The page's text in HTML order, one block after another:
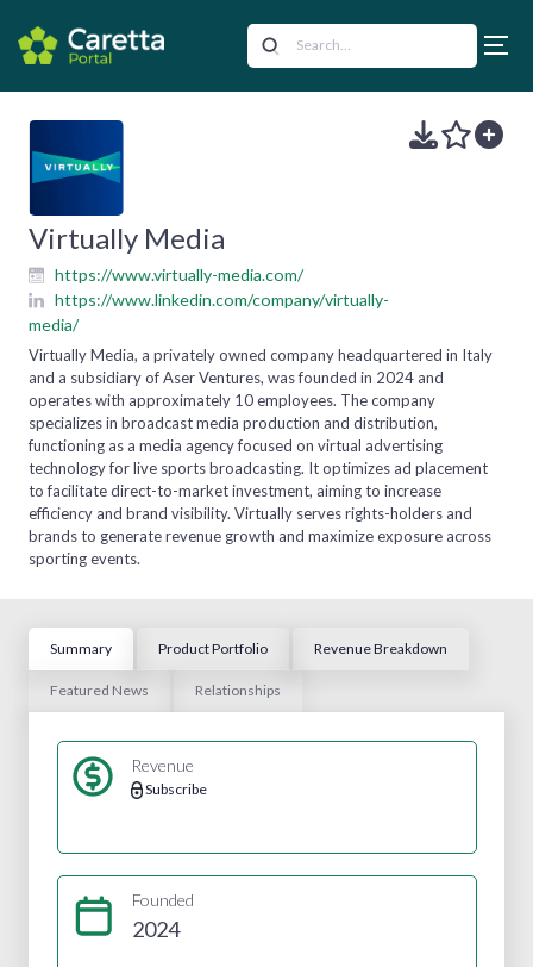
Virtually Media
https://www.virtually-media.com/
https://www.linkedin.com/company/virtually-
media/
Virtually Media, a privately owned company headquartered in Italy
and a subsidiary of Aser Ventures, was founded in 2024 and
operates with approximately 10 employees. The company
specializes in broadcast media production and distribution,
functioning as a media agency focused on virtual advertising
technology for live sports broadcasting. It optimizes ad placement
to facilitate direct-to-market investment, aiming to increase
efficiency and brand visibility. Virtually serves rights-holders and
brands to generate revenue growth and maximize exposure across
sporting events.
Summary Product Portfolio Revenue Breakdown
Featured News Relationships
Revenue
Subscribe
Founded
2024